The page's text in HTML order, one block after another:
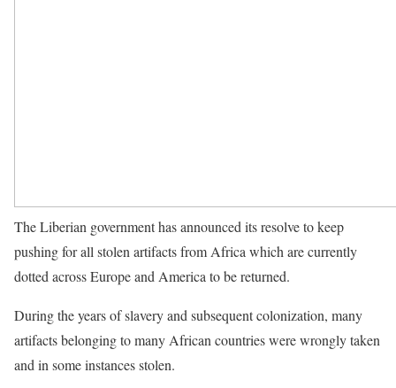
The Liberian government has announced its resolve to keep
pushing for all stolen artifacts from Africa which are currently
dotted across Europe and America to be returned.
During the years of slavery and subsequent colonization, many
artifacts belonging to many African countries were wrongly taken
and in some instances stolen.